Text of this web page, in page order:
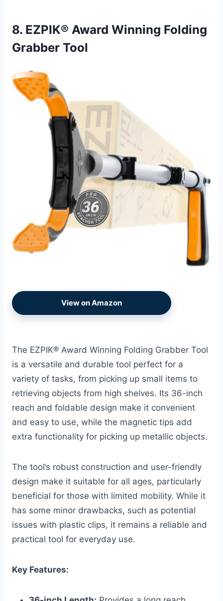
8. EZPIK® Award Winning Folding
Grabber Tool
View on Amazon
The EZPIK® Award Winning Folding Grabber Tool
is a versatile and durable tool perfect for a
variety of tasks, from picking up small items to
retrieving objects from high shelves. Its 36-inch
reach and foldable design make it convenient
and easy to use, while the magnetic tips add
extra functionality for picking up metallic objects.
The tool’s robust construction and user-friendly
design make it suitable for all ages, particularly
beneficial for those with limited mobility. While it
has some minor drawbacks, such as potential
issues with plastic clips, it remains a reliable and
practical tool for everyday use.
Key Features: